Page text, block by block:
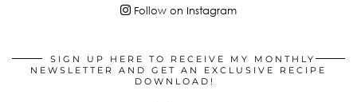
Follow on Instagram
SIGN UP HERE TO RECEIVE MY MONTHLY
NEWSLETTER AND GET AN EXCLUSIVE RECIPE
DOWNLOAD!